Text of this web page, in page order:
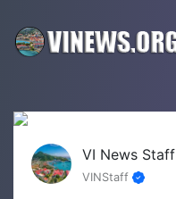
VI News Staff
VINStaff